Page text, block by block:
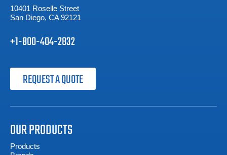
10401 Roselle Street
San Diego, CA 92121
+1-800-404-2832
REQUEST A QUOTE
OUR PRODUCTS
Products